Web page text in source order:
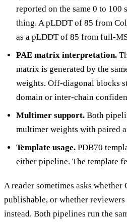
reported on the same 0 to 100
thing. A pLDDT of 85 from
as a pLDDT of 85 from full-
PAE matrix interpretation.
matrix is generated by the
weights. Off-diagonal blocks
domain or inter-chain
Multimer support. Both
multimer weights with paired
Template usage. PDB70
either pipeline. The template
A reader sometimes asks whether
publishable, or whether
instead. Both pipelines run the